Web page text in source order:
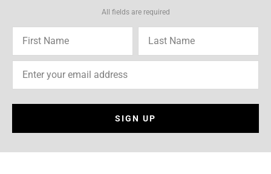
All fields are required
SIGN UP